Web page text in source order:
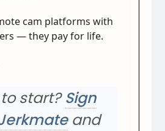
cam platforms with
— they pay for life.
start?Sign
and